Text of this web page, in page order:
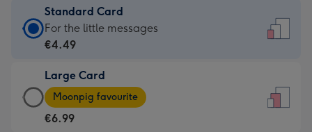
Standard Card
Standard
Card
€4.49
-
For
For the little messages
€4.49
Large Card
Large
Card
-
Moonpig favourite
€6.99